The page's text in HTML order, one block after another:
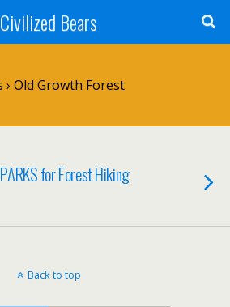
Civilized Bears
› Old Growth Forest
for Forest Hiking
Back to top